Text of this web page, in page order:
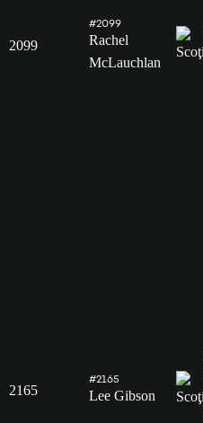
2099
#2099
Rachel
McLauchlan
2165
#2165
Lee Gibson